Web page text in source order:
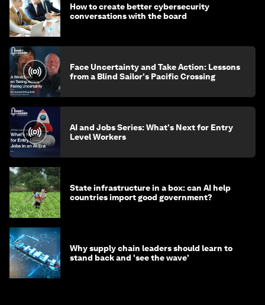
How to create better cybersecurity
conversations with the board
Face Uncertainty and Take Action: Lessons
from a Blind Sailor's Pacific Crossing
AI and Jobs Series: What's Next for Entry
Level Workers
State infrastructure in a box: can AI help
countries import good government?
Why supply chain leaders should learn to
stand back and 'see the wave'